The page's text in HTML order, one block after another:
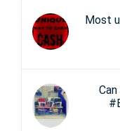
Most